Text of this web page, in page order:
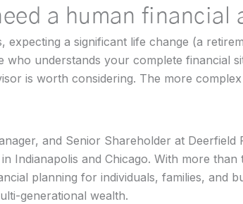
a human financial
expecting a significant life change (a
who understands your complete financial
is worth considering. The more
and Senior Shareholder at
Indianapolis and Chicago. With more
planning for individuals, families, and
generational wealth.